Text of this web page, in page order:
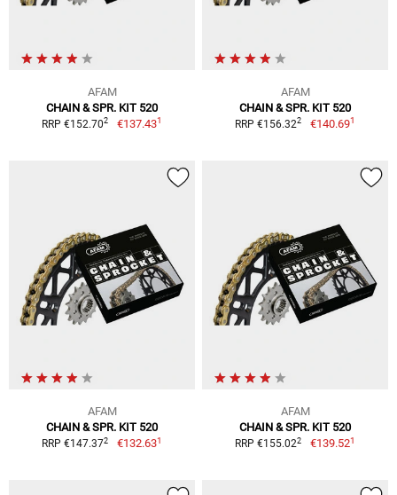
AFAM
CHAIN & SPR. KIT 520
RRP €152.702 €137.431
AFAM
CHAIN & SPR. KIT 520
RRP €156.322 €140.691
AFAM
CHAIN & SPR. KIT 520
RRP €147.372 €132.631
AFAM
CHAIN & SPR. KIT 520
RRP €155.022 €139.521